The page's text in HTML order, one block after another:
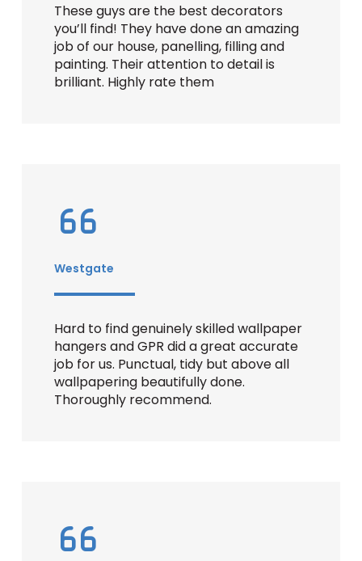
These guys are the best decorators
you’ll find! They have done an amazing
job of our house, panelling, filling and
painting. Their attention to detail is
brilliant. Highly rate them
Westgate
Hard to find genuinely skilled wallpaper
hangers and GPR did a great accurate
job for us. Punctual, tidy but above all
wallpapering beautifully done.
Thoroughly recommend.